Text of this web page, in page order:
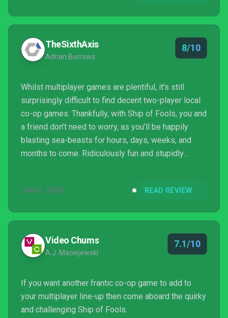
TheSixthAxis
Adrian Burrows
8/10
Whilst multiplayer games are plentiful, it’s still
surprisingly difficult to find decent two-player local
co-op games. Thankfully, with Ship of Fools, you and
a friend don’t need to worry, as you’ll be happily
blasting sea-beasts for hours, days, weeks, and
months to come. Ridiculously fun and stupidly
JAN 4, 2024 READ REVIEW
Video Chums
A.J. Maciejewski
7.1/10
If you want another frantic co-op game to add to
your multiplayer line-up then come aboard the quirky
and challenging Ship of Fools.